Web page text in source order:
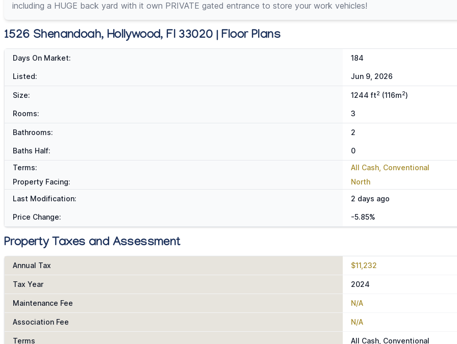
including a HUGE back yard with it own PRIVATE gated entrance to store your work vehicles!
1526 Shenandoah, Hollywood, Fl 33020 | Floor Plans
Days On Market: 184
Listed: Jun 9, 2026
Size: 1244 ft2 (116m2)
Rooms: 3
Bathrooms: 2
Baths Half:
0
Terms:
All Cash, Conventional
Property Facing:
North
Last Modification:
2 days ago
Price Change: -5.85%
Property Taxes and Assessment
Annual Tax $11,232
Tax Year 2024
Maintenance Fee N/A
Association Fee N/A
Terms All Cash, Conventional